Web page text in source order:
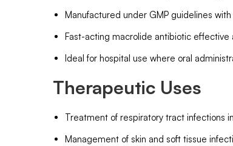
Manufactured under GMP guidelines
Fast-acting macrolide antibiotic
Ideal for hospital use where oral
Therapeutic Uses
Treatment of respiratory tract infections
Management of skin and soft tissue